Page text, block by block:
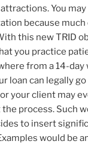
You
because much
this new TRID
you practice
from a 14-day
loan can legally
your client may
process. Such
to insert
would be